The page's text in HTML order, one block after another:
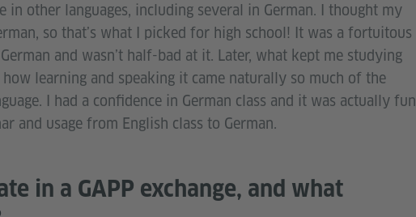
in other languages, including several in German. I thought my
so that’s what I picked for high school! It was a fortuitous
and wasn’t half-bad at it. Later, what kept me studying
learning and speaking it came naturally so much of the
I had a confidence in German class and it was actually fun
and usage from English class to German.
in a GAPP exchange, and what